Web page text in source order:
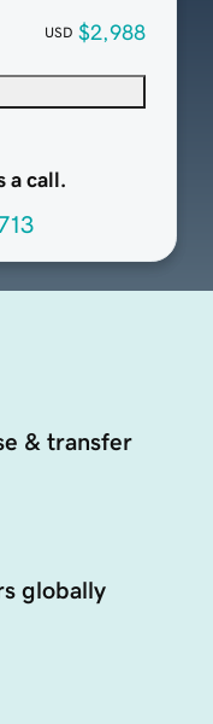
USD $2,988
a call.
& transfer
globally